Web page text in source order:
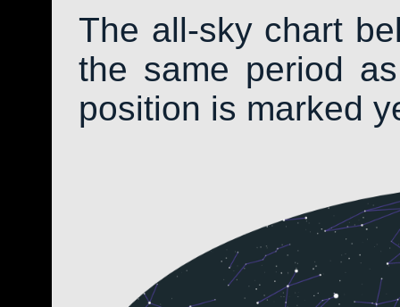
The all-sky chart
the same period
position is marked